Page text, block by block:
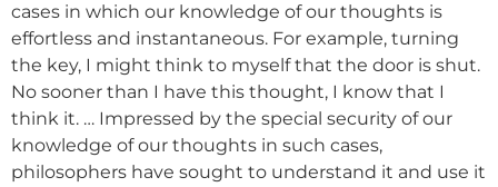
cases in which our knowledge of our thoughts is
effortless and instantaneous. For example, turning
the key, I might think to myself that the door is shut.
No sooner than I have this thought, I know that I
think it. … Impressed by the special security of our
knowledge of our thoughts in such cases,
philosophers have sought to understand it and use it